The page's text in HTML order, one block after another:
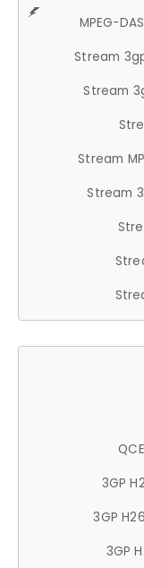
MPEG-
Stream
Stream
Stream
Stream
3GP
3GP
3GP